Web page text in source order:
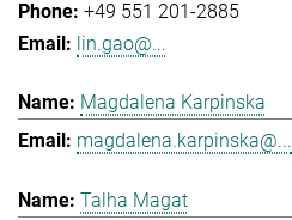
+49 551 201-2885
lin.gao@...
Magdalena Karpinska
magdalena.karpinska@...
Talha Magat